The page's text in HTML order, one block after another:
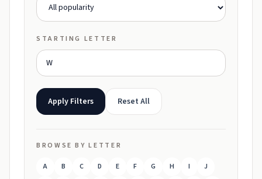
STARTING LETTER
Apply Filters Reset All
BROWSE BY LETTER
A B C D E F G H I
J